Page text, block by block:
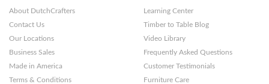
About DutchCrafters
Contact Us
Our Locations
Business Sales
Made in America
Terms & Conditions
Learning Center
Timber to Table Blog
Video Library
Frequently Asked Questions
Customer Testimonials
Furniture Care